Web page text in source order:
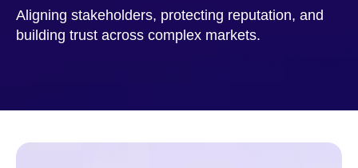
Aligning stakeholders, protecting reputation, and
building trust across complex markets.